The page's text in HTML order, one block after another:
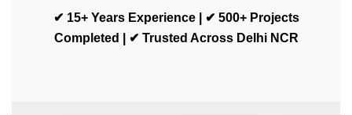
✔ 15+ Years Experience | ✔ 500+ Projects
Completed | ✔ Trusted Across Delhi NCR